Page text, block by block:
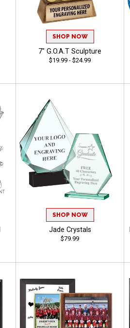
SHOP NOW
7" G.O.A.T Sculpture
$19.99 - $24.99
SHOP NOW
Jade Crystals
$79.99